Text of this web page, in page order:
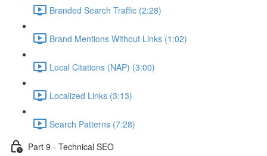
Branded Search Traffic (2:28)
Brand Mentions Without Links (1:02)
Local Citations (NAP) (3:00)
Localized Links (3:13)
Search Patterns (7:28)
Part 9 - Technical SEO